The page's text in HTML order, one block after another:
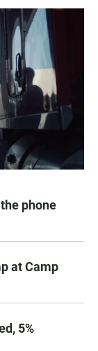
phone
at Camp
5%